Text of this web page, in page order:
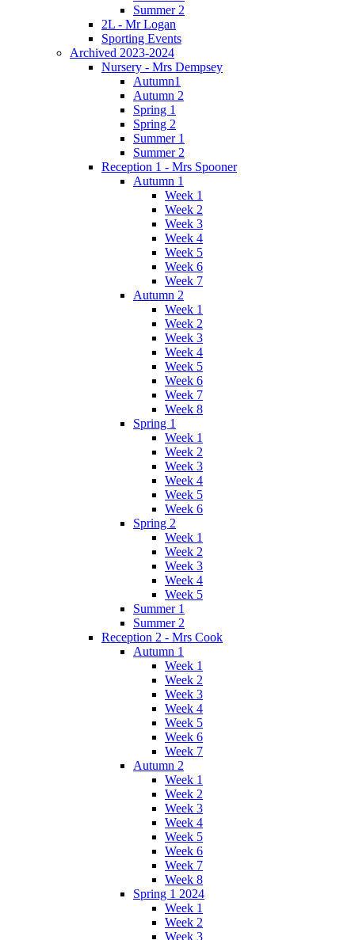
Summer 2
2L - Mr Logan
Sporting Events
Archived 2023-2024
Nursery - Mrs Dempsey
Autumn1
Autumn 2
Spring 1
Spring 2
Summer 1
Summer 2
Reception 1 - Mrs Spooner
Autumn 1
Week 1
Week 2
Week 3
Week 4
Week 5
Week 6
Week 7
Autumn 2
Week 1
Week 2
Week 3
Week 4
Week 5
Week 6
Week 7
Week 8
Spring 1
Week 1
Week 2
Week 3
Week 4
Week 5
Week 6
Spring 2
Week 1
Week 2
Week 3
Week 4
Week 5
Summer 1
Summer 2
Reception 2 - Mrs Cook
Autumn 1
Week 1
Week 2
Week 3
Week 4
Week 5
Week 6
Week 7
Autumn 2
Week 1
Week 2
Week 3
Week 4
Week 5
Week 6
Week 7
Week 8
Spring 1 2024
Week 1
Week 2
Week 3